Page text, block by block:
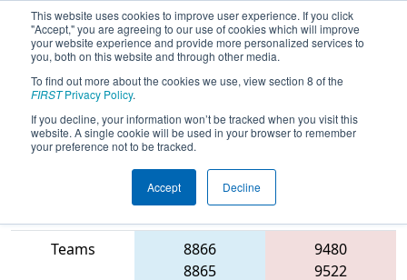
This website uses cookies to improve user experience. If you click
"Accept," you are agreeing to our use of cookies which will improve
your website experience and provide more personalized services to
you, both on this website and through other media.
To find out more about the cookies we use, view section 8 of the
FIRSTPrivacy Policy.
If you decline, your information won’t be tracked when you visit this
website. A single cookie will be used in your browser to remember
your preference not to be tracked.
Accept Decline
2025Qualification Match 54 - PCH
District Gainesville Event
Blue Alliance
Teams
8866
8865
9480
9522